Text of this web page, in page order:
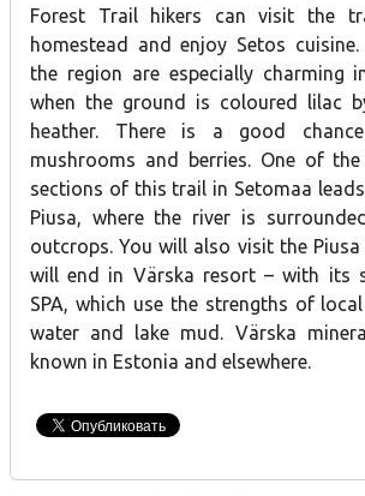
Forest Trail hikers can visit the
homestead and enjoy Setos
the region are especially charming
when the ground is coloured lilac
heather. There is a good
mushrooms and berries. One of
sections of this trail in Setomaa
Piusa, where the river is
outcrops. You will also visit the
will end in Värska resort – with its
SPA, which use the strengths of
water and lake mud. Värska
known in Estonia and elsewhere.